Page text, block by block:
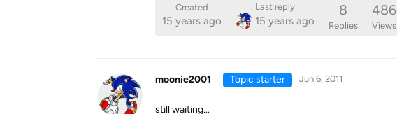
Created
15 years ago
Last reply
15 years ago
8
Replies
486
Views
moonie2001 Topic starter Jun 6, 2011
still waiting...